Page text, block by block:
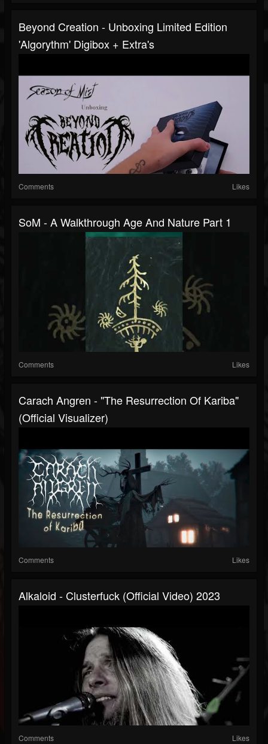
Beyond Creation - Unboxing Limited Edition
'Algorythm' Digibox + Extra's
Comments Likes
SoM - A Walkthrough Age And Nature Part 1
Comments Likes
Carach Angren - "The Resurrection Of Kariba"
(Official Visualizer)
Comments Likes
Alkaloid - Clusterfuck (official Video) 2023
Comments Likes